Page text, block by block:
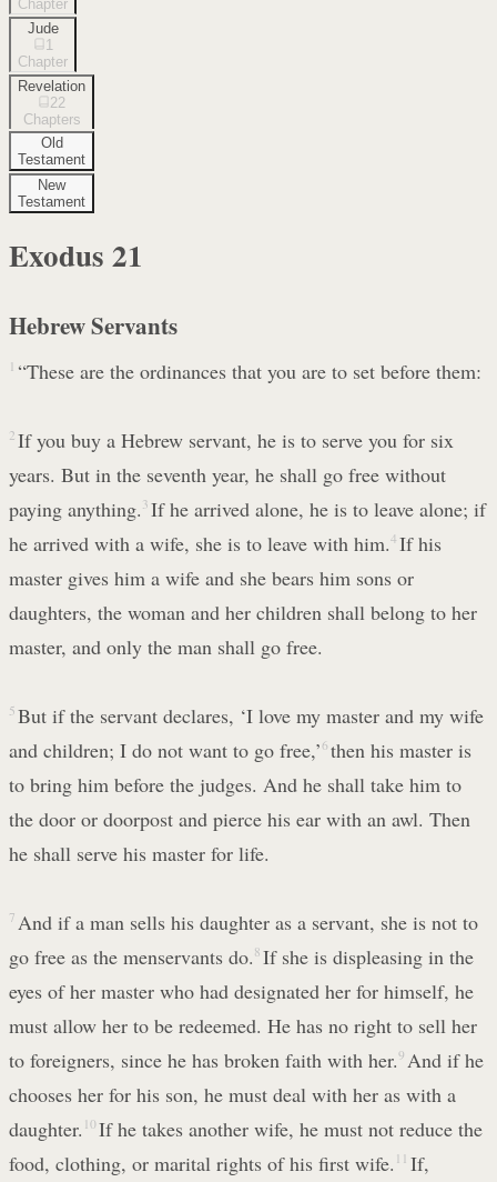
Chapter
Jude
1
Chapter
Revelation
22
Chapters
Old
Testament
New
Testament
Exodus 21
Hebrew Servants
1 “These are the ordinances that you are to set before them:
2 If you buy a Hebrew servant, he is to serve you for six
years. But in the seventh year, he shall go free without
paying anything. 3 If he arrived alone, he is to leave alone; if
he arrived with a wife, she is to leave with him.4 If his
master gives him a wife and she bears him sons or
daughters, the woman and her children shall belong to her
master, and only the man shall go free.
5 But if the servant declares, ‘I love my master and my wife
and children; I do not want to go free,’6 then his master is
to bring him before the judges. And he shall take him to
the door or doorpost and pierce his ear with an awl. Then
he shall serve his master for life.
7 And if a man sells his daughter as a servant, she is not to
go free as the menservants do. 8 If she is displeasing in the
eyes of her master who had designated her for himself, he
must allow her to be redeemed. He has no right to sell her
to foreigners, since he has broken faith with her.9 And if he
chooses her for his son, he must deal with her as with a
daughter. 10 If he takes another wife, he must not reduce the
food, clothing, or marital rights of his first wife. 11 If,